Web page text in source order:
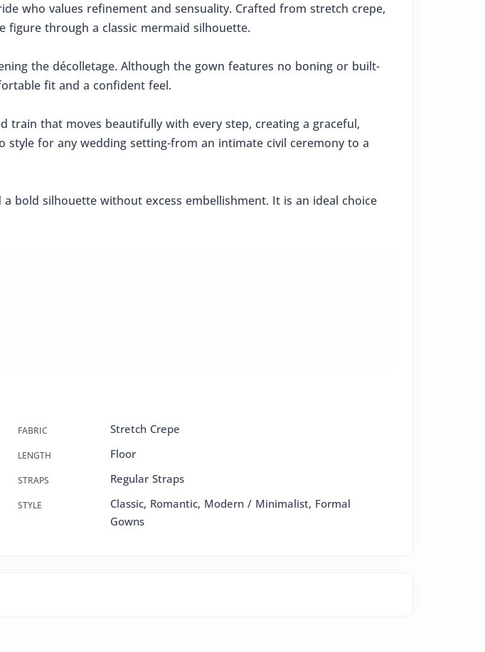
who values refinement and sensuality. Crafted from stretch crepe,
figure through a classic mermaid silhouette.
the décolletage. Although the gown features no boning or built-
fit and a confident feel.
that moves beautifully with every step, creating a graceful,
style for any wedding setting-from an intimate civil ceremony to a
bold silhouette without excess embellishment. It is an ideal choice
FABRIC Stretch Crepe
LENGTH Floor
STRAPS Regular Straps
STYLE
Classic, Romantic, Modern / Minimalist, Formal
Gowns